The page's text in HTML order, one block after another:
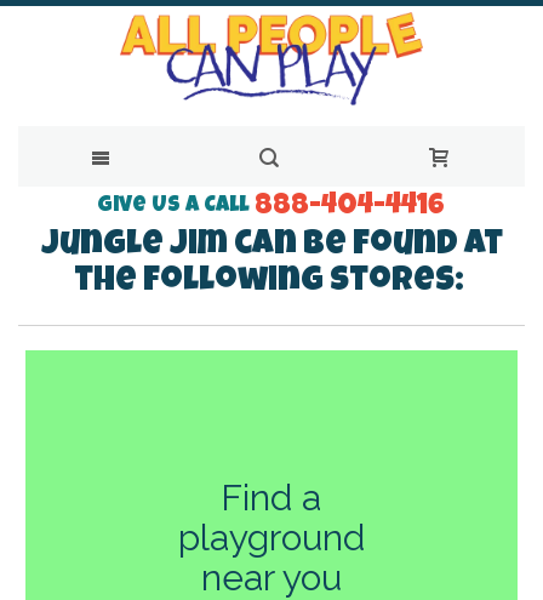
Content
Give Us a Call 888-404-4416
Jungle Jim can be found at
the following stores:
Find a
playground
near you
270